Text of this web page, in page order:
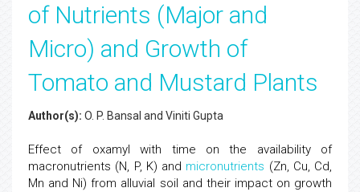
of Nutrients (Major and
Micro) and Growth of
Tomato and Mustard Plants
Author(s): O. P. Bansal and Viniti Gupta
Effect of oxamyl with time on the availability of
macronutrients (N, P, K) and micronutrients (Zn, Cu, Cd,
Mn and Ni) from alluvial soil and their impact on growth